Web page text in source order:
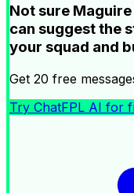
Not sure
can suggest the
your squad and
Get 20 free
Try ChatFPL AI for